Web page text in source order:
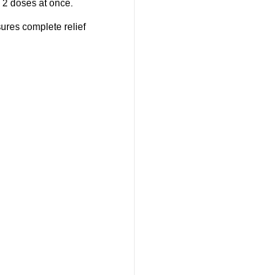
doses at once.
complete relief